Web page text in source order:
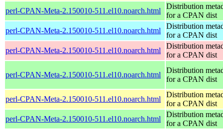
perl-CPAN-Meta-2.150010-511.el10.noarch.html
Distribution
for a CPAN dist
perl-CPAN-Meta-2.150010-511.el10.noarch.html
Distribution
for a CPAN dist
perl-CPAN-Meta-2.150010-511.el10.noarch.html
Distribution
for a CPAN dist
perl-CPAN-Meta-2.150010-511.el10.noarch.html
Distribution
for a CPAN dist
perl-CPAN-Meta-2.150010-511.el10.noarch.html
Distribution
for a CPAN dist
perl-CPAN-Meta-2.150010-511.el10.noarch.html
Distribution
for a CPAN dist